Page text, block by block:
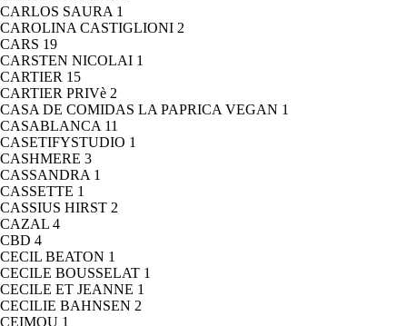
CARLOS SAURA 1
CAROLINA CASTIGLIONI 2
CARS 19
CARSTEN NICOLAI 1
CARTIER 15
CARTIER PRIVè 2
CASA DE COMIDAS LA PAPRICA VEGAN 1
CASABLANCA 11
CASETIFYSTUDIO 1
CASHMERE 3
CASSANDRA 1
CASSETTE 1
CASSIUS HIRST 2
CAZAL 4
CBD 4
CECIL BEATON 1
CECILE BOUSSELAT 1
CECILE ET JEANNE 1
CECILIE BAHNSEN 2
CEIMOU 1